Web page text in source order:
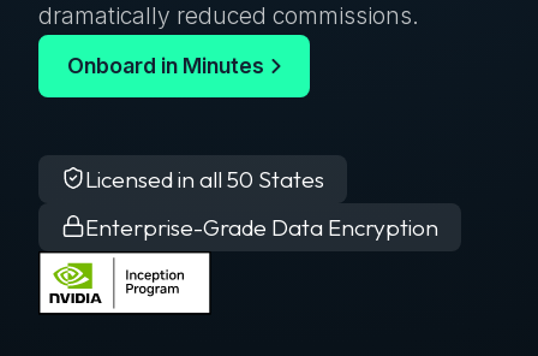
dramatically reduced commissions.
Onboard in Minutes
Licensed in all 50 States
Enterprise-Grade Data Encryption